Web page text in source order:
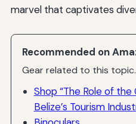
marvel that captivates
Recommended on
Gear related to this topic.
Shop “The Role of the
Belize’s Tourism